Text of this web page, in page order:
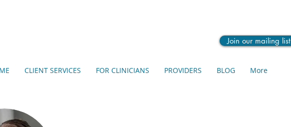
Join our mailing list
CLIENT SERVICES FOR CLINICIANS PROVIDERS BLOG More